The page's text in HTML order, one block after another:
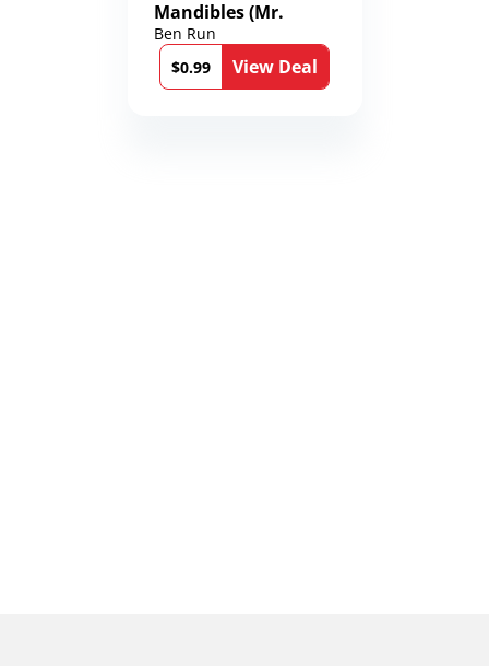
Mandibles (Mr.
Average and the
12th Stone Book 1)
Ben Run
$0.99
View Deal